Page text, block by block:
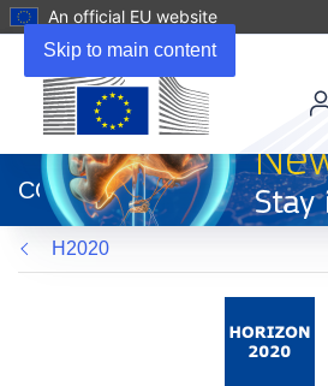
Skip to main content
An official EU website
new
window)
CORDIS
H2020